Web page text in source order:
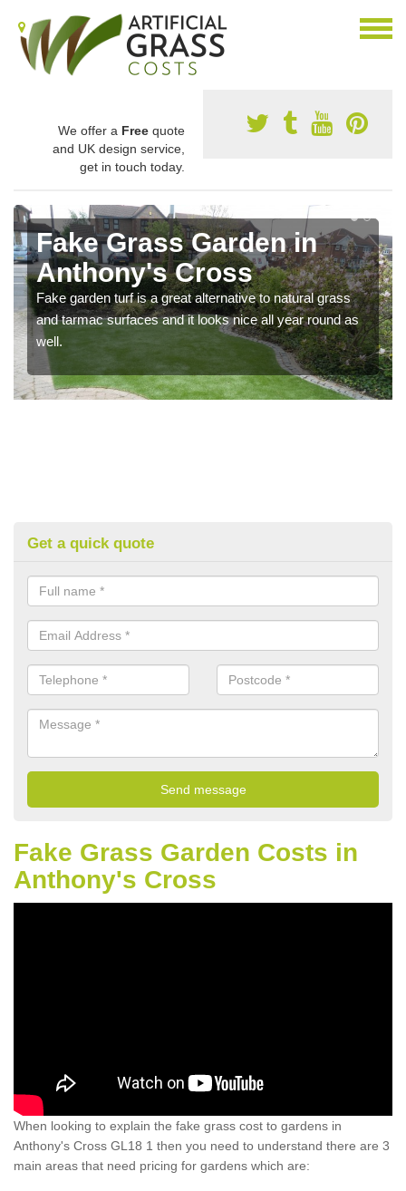
We offer a Free quote
and UK design service,
get in touch today.
Fake Grass Garden in
Anthony's Cross
Fake garden turf is a great alternative to natural grass
and tarmac surfaces and it looks nice all year round as
well.
Get a quick quote
Fake Grass Garden Costs in
Anthony's Cross
When looking to explain the fake grass cost to gardens in
Anthony's Cross GL18 1 then you need to understand there are 3
main areas that need pricing for gardens which are: